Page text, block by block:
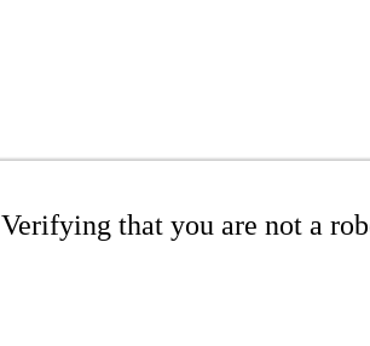
Verifying that you are not a